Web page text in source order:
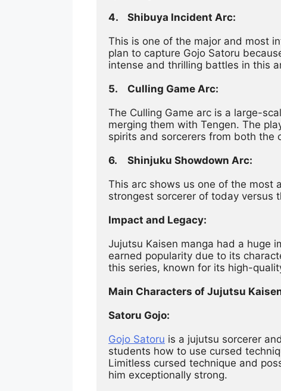
4.	Shibuya Incident Arc:
This is one of the major and most
plan to capture Gojo Satoru
intense and thrilling battles in this
5.	Culling Game Arc:
The Culling Game arc is a large-
merging them with Tengen. The
spirits and sorcerers from both the
6.	Shinjuku Showdown Arc:
This arc shows us one of the most
strongest sorcerer of today versus
Impact and Legacy:
Jujutsu Kaisen manga had a huge
earned popularity due to its
this series, known for its high-
Main Characters of Jujutsu
Satoru Gojo:
Gojo Satoru is a jujutsu sorcerer
students how to use cursed
Limitless cursed technique and
him exceptionally strong.